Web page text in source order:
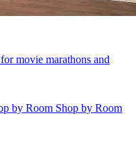
movie marathons and
by Room Shop by Room